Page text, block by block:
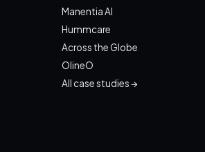
Manentia AI
Hummcare
Across the Globe
OlineO
All case studies →